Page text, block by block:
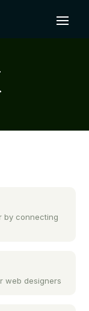
by connecting
web designers